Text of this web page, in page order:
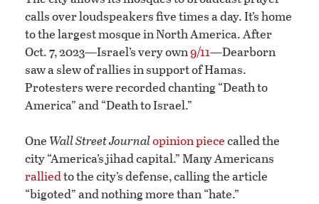
calls over loudspeakers five times a day. It’s home
to the largest mosque in North America. After
Oct. 7, 2023—Israel’s very own9/11—Dearborn
saw a slew of rallies in support of Hamas.
Protesters were recorded chanting “Death to
America” and “Death to Israel.”
One Wall Street Journalopinion piececalled the
city “America’s jihad capital.” Many Americans
ralliedto the city’s defense, calling the article
“bigoted” and nothing more than “hate.”